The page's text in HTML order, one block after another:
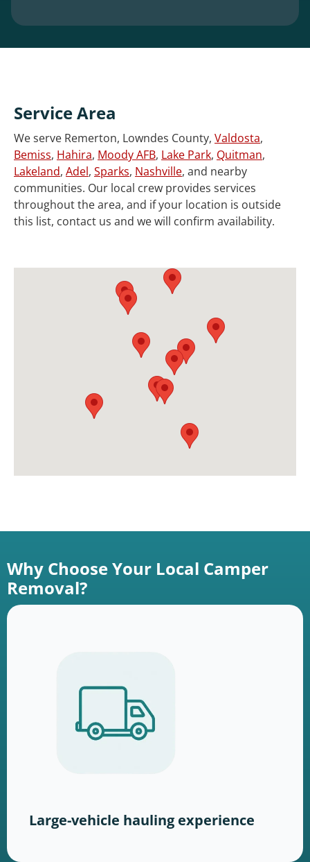
Service Area
We serve Remerton, Lowndes County, Valdosta,
Bemiss, Hahira, Moody AFB, Lake Park, Quitman,
Lakeland, Adel, Sparks, Nashville, and nearby
communities. Our local crew provides services
throughout the area, and if your location is outside
this list, contact us and we will confirm availability.
Why Choose Your Local Camper
Removal?
Large-vehicle hauling experience